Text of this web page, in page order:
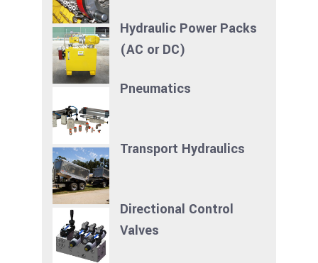
Hydraulic Power Packs
(AC or DC)
Pneumatics
Transport Hydraulics
Directional Control
Valves